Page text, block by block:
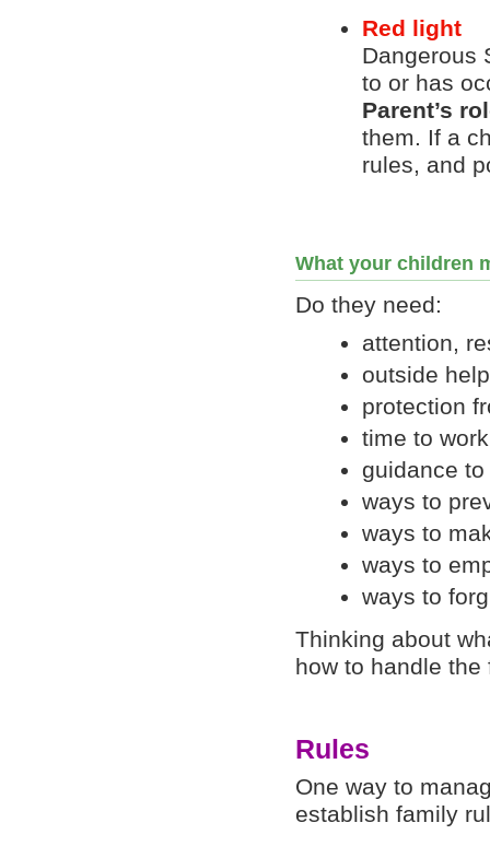
Red light
Dangerous
to or has
Parent’s
them. If a
rules, and
What your children
Do they need:
attention,
outside
protection
time to
guidance
ways to
ways to
ways to
ways to
Thinking about
how to handle
Rules
One way to
establish family